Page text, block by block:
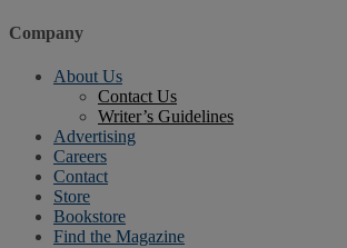
Company
About Us
Contact Us
Writer’s Guidelines
Advertising
Careers
Contact
Store
Bookstore
Find the Magazine